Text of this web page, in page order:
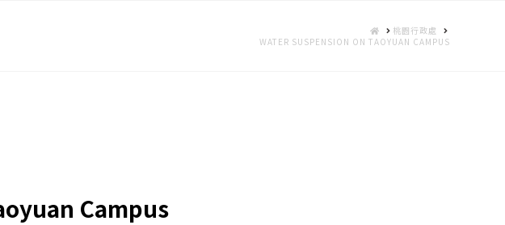
HOME
桃園行政處
WATER SUSPENSION ON TAOYUAN CAMPUS
Campus